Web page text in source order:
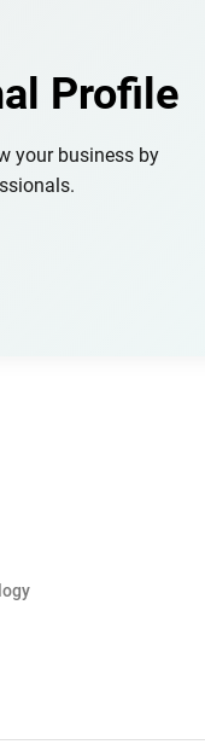
Profile
your business by